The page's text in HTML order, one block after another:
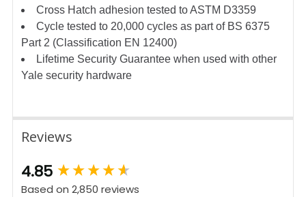
Cross Hatch adhesion tested to ASTM D3359
Cycle tested to 20,000 cycles as part of BS 6375
Part 2 (Classification EN 12400)
Lifetime Security Guarantee when used with other
Yale security hardware
Reviews
4.85
Based on 2,850 reviews
New content loaded